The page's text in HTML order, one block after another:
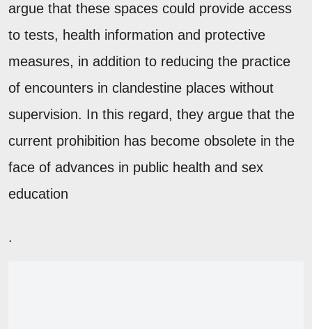
argue that these spaces could provide access
to tests, health information and protective
measures, in addition to reducing the practice
of encounters in clandestine places without
supervision. In this regard, they argue that the
current prohibition has become obsolete in the
face of advances in public health and sex
education
.